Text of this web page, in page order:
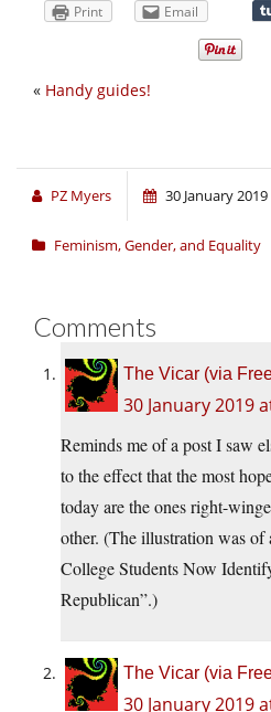
Print Email
« Handy guides!
PZ Myers 30 January 2019
Feminism, Gender, and Equality
Comments
The Vicar (via
30 January 2019
Reminds me of a post I saw
to the effect that the most
today are the ones right-
other. (The illustration was of
College Students Now
Republican”.)
The Vicar (via
30 January 2019